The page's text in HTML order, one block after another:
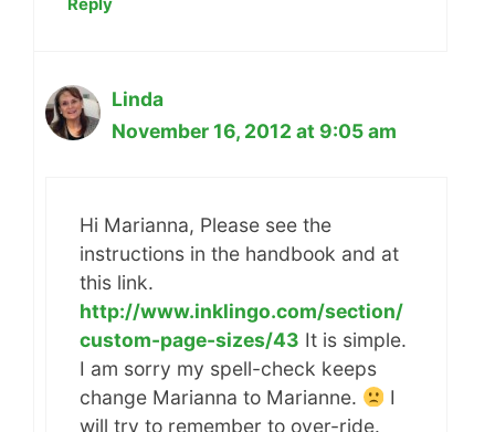
Reply
Linda
November 16, 2012 at 9:05 am
Hi Marianna, Please see the
instructions in the handbook and at
this link.
http://www.inklingo.com/section/
custom-page-sizes/43 It is simple.
I am sorry my spell-check keeps
change Marianna to Marianne.
I
will try to remember to over-ride.